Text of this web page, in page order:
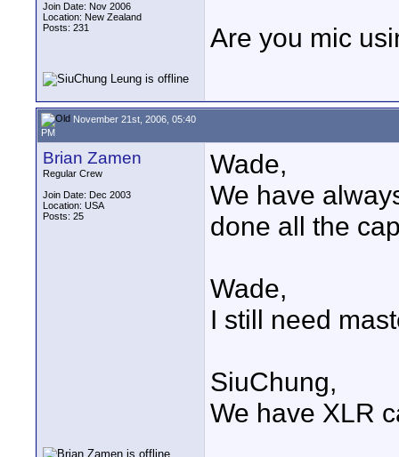
Join Date: Nov 2006
Location: New Zealand
Posts: 231
Are you mic
November 21st, 2006, 05:40
PM
Brian Zamen
Regular Crew
Join Date: Dec 2003
Location: USA
Posts: 25
Wade,
We have
done all the
Wade,
I still need
SiuChung,
We have XLR